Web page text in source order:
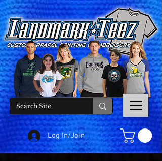
Log In/Join